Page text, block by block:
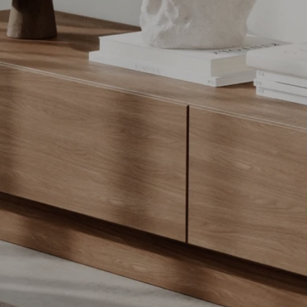
COMPARE